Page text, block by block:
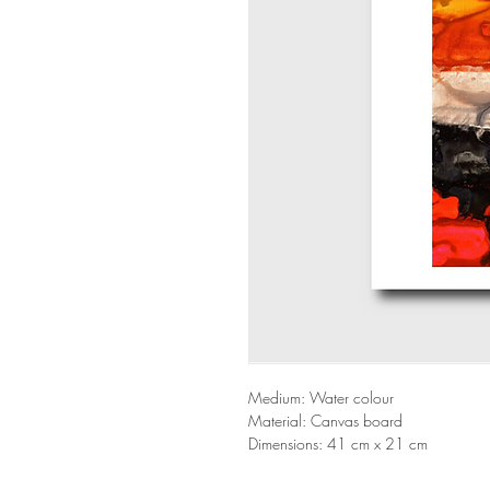
Medium: Water colour
Material: Canvas board
Dimensions: 41 cm x 21 cm